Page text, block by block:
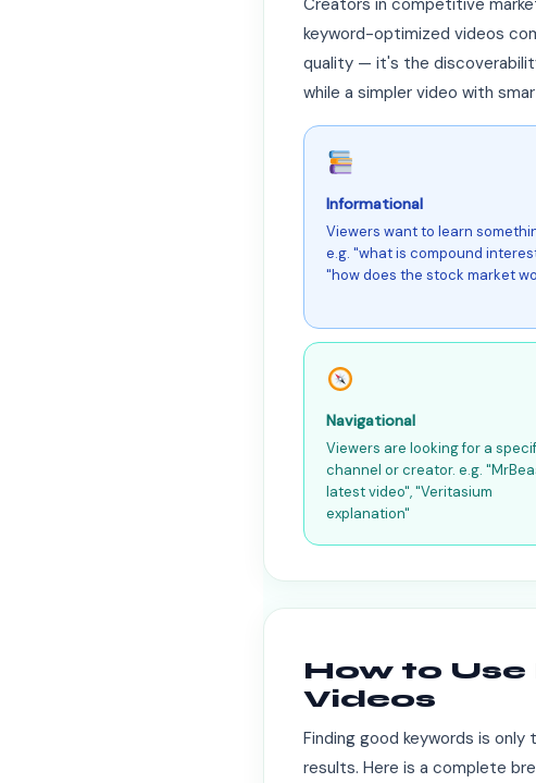
keyword-optimized videos
quality — it's the
while a simpler video with
Informational
Viewers want to learn
e.g. "what is compound
"how does the stock market
Navigational
Viewers are looking for a
channel or creator. e.g.
latest video", "Veritasium
explanation"
How to Use
Videos
Finding good keywords is
results. Here is a complete